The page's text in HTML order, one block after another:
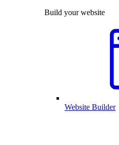
Build your website
Website Builder